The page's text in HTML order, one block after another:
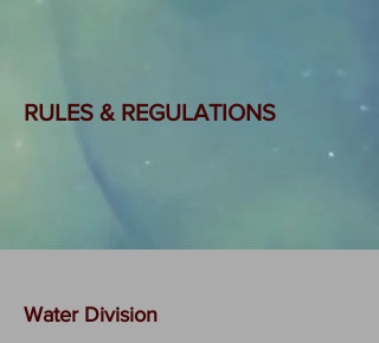
RULES & REGULATIONS
Water Division